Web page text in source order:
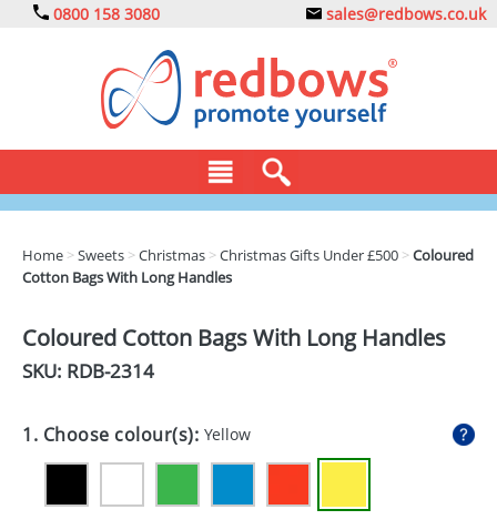
0800 158 3080 sales@redbows.co.uk
CLOTHING
DRINKS
ECO
EXPRESS
GADGETS
GIVEAWAYS
Home >Sweets >Christmas >Christmas Gifts Under £500 >Coloured
Cotton Bags With Long Handles
Coloured Cotton Bags With Long Handles
SKU: RDB-2314
1. Choose colour(s): Yellow